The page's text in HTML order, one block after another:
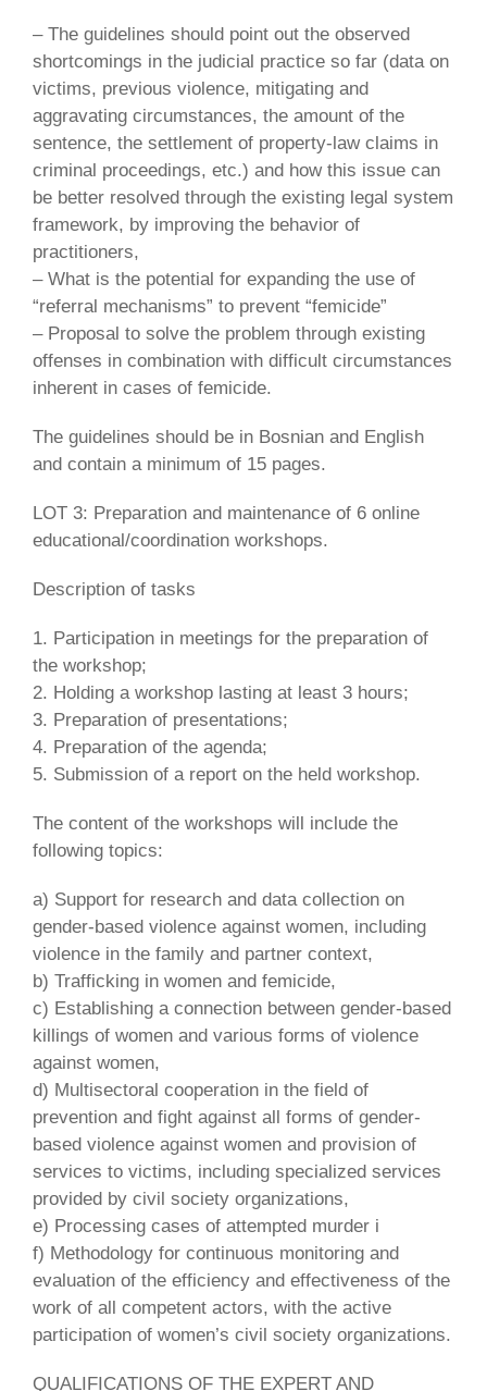
– The guidelines should point out the observed
shortcomings in the judicial practice so far (data on
victims, previous violence, mitigating and
aggravating circumstances, the amount of the
sentence, the settlement of property-law claims in
criminal proceedings, etc.) and how this issue can
be better resolved through the existing legal system
framework, by improving the behavior of
practitioners,
– What is the potential for expanding the use of
“referral mechanisms” to prevent “femicide”
– Proposal to solve the problem through existing
offenses in combination with difficult circumstances
inherent in cases of femicide.
The guidelines should be in Bosnian and English
and contain a minimum of 15 pages.
LOT 3: Preparation and maintenance of 6 online
educational/coordination workshops.
Description of tasks
1. Participation in meetings for the preparation of
the workshop;
2. Holding a workshop lasting at least 3 hours;
3. Preparation of presentations;
4. Preparation of the agenda;
5. Submission of a report on the held workshop.
The content of the workshops will include the
following topics:
a) Support for research and data collection on
gender-based violence against women, including
violence in the family and partner context,
b) Trafficking in women and femicide,
c) Establishing a connection between gender-based
killings of women and various forms of violence
against women,
d) Multisectoral cooperation in the field of
prevention and fight against all forms of gender-
based violence against women and provision of
services to victims, including specialized services
provided by civil society organizations,
e) Processing cases of attempted murder i
f) Methodology for continuous monitoring and
evaluation of the efficiency and effectiveness of the
work of all competent actors, with the active
participation of women’s civil society organizations.
QUALIFICATIONS OF THE EXPERT AND